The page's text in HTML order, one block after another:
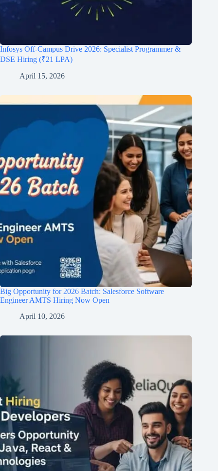
Infosys Off-Campus Drive 2026: Specialist Programmer &
DSE Hiring (₹21 LPA)
April 15, 2026
Big Opportunity for 2026 Batch: Salesforce Software
Engineer AMTS Hiring Now Open
April 10, 2026